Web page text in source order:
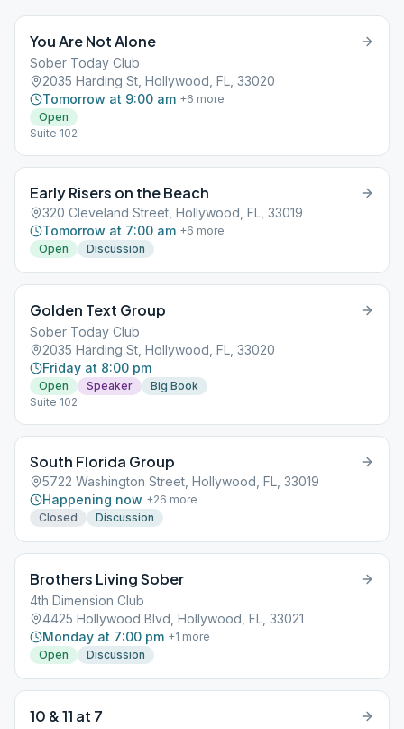
You Are Not Alone
Sober Today Club
2035 Harding St, Hollywood, FL, 33020
Tomorrow at 9:00 am +6 more
Open
Suite 102
Early Risers on the Beach
320 Cleveland Street, Hollywood, FL, 33019
Tomorrow at 7:00 am +6 more
Open
Discussion
Golden Text Group
Sober Today Club
2035 Harding St, Hollywood, FL, 33020
Friday at 8:00 pm
Open Speaker
Big Book
Suite 102
South Florida Group
5722 Washington Street, Hollywood, FL, 33019
Happening now +26 more
Closed
Discussion
Brothers Living Sober
4th Dimension Club
4425 Hollywood Blvd, Hollywood, FL, 33021
Monday at 7:00 pm +1 more
Open
Discussion
10 & 11 at 7